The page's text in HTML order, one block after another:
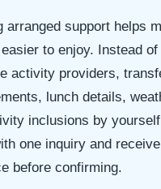
arranged support helps
to enjoy. Instead
activity providers,
lunch details,
inclusions by
one inquiry and
before confirming.